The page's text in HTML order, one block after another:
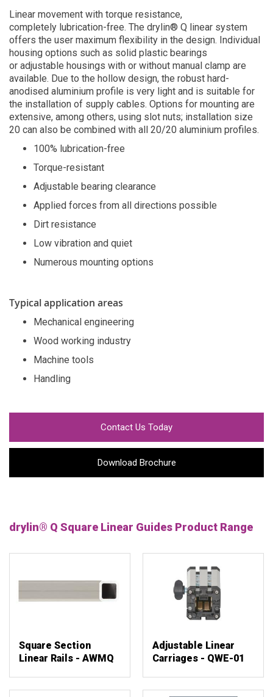
Linear movement with torque resistance,
completely lubrication-free. The drylin® Q linear system
offers the user maximum flexibility in the design. Individual
housing options such as solid plastic bearings
or adjustable housings with or without manual clamp are
available. Due to the hollow design, the robust hard-
anodised aluminium profile is very light and is suitable for
the installation of supply cables. Options for mounting are
extensive, among others, using slot nuts; installation size
20 can also be combined with all 20/20 aluminium profiles.
100% lubrication-free
Torque-resistant
Adjustable bearing clearance
Applied forces from all directions possible
Dirt resistance
Low vibration and quiet
Numerous mounting options
Typical application areas
Mechanical engineering
Wood working industry
Machine tools
Handling
Contact Us Today
Download Brochure
drylin® Q Square Linear Guides Product Range
Square Section
Linear Rails - AWMQ
Adjustable Linear
Carriages - QWE-01